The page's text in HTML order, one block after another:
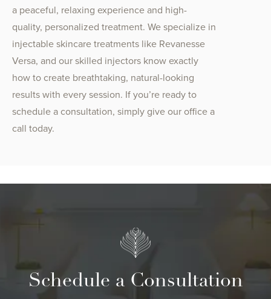
a peaceful, relaxing experience and high-
quality, personalized treatment. We specialize in
injectable skincare treatments like Revanesse
Versa, and our skilled injectors know exactly
how to create breathtaking, natural-looking
results with every session. If you’re ready to
schedule a consultation, simply give our office a
call today.
Schedule a Consultation